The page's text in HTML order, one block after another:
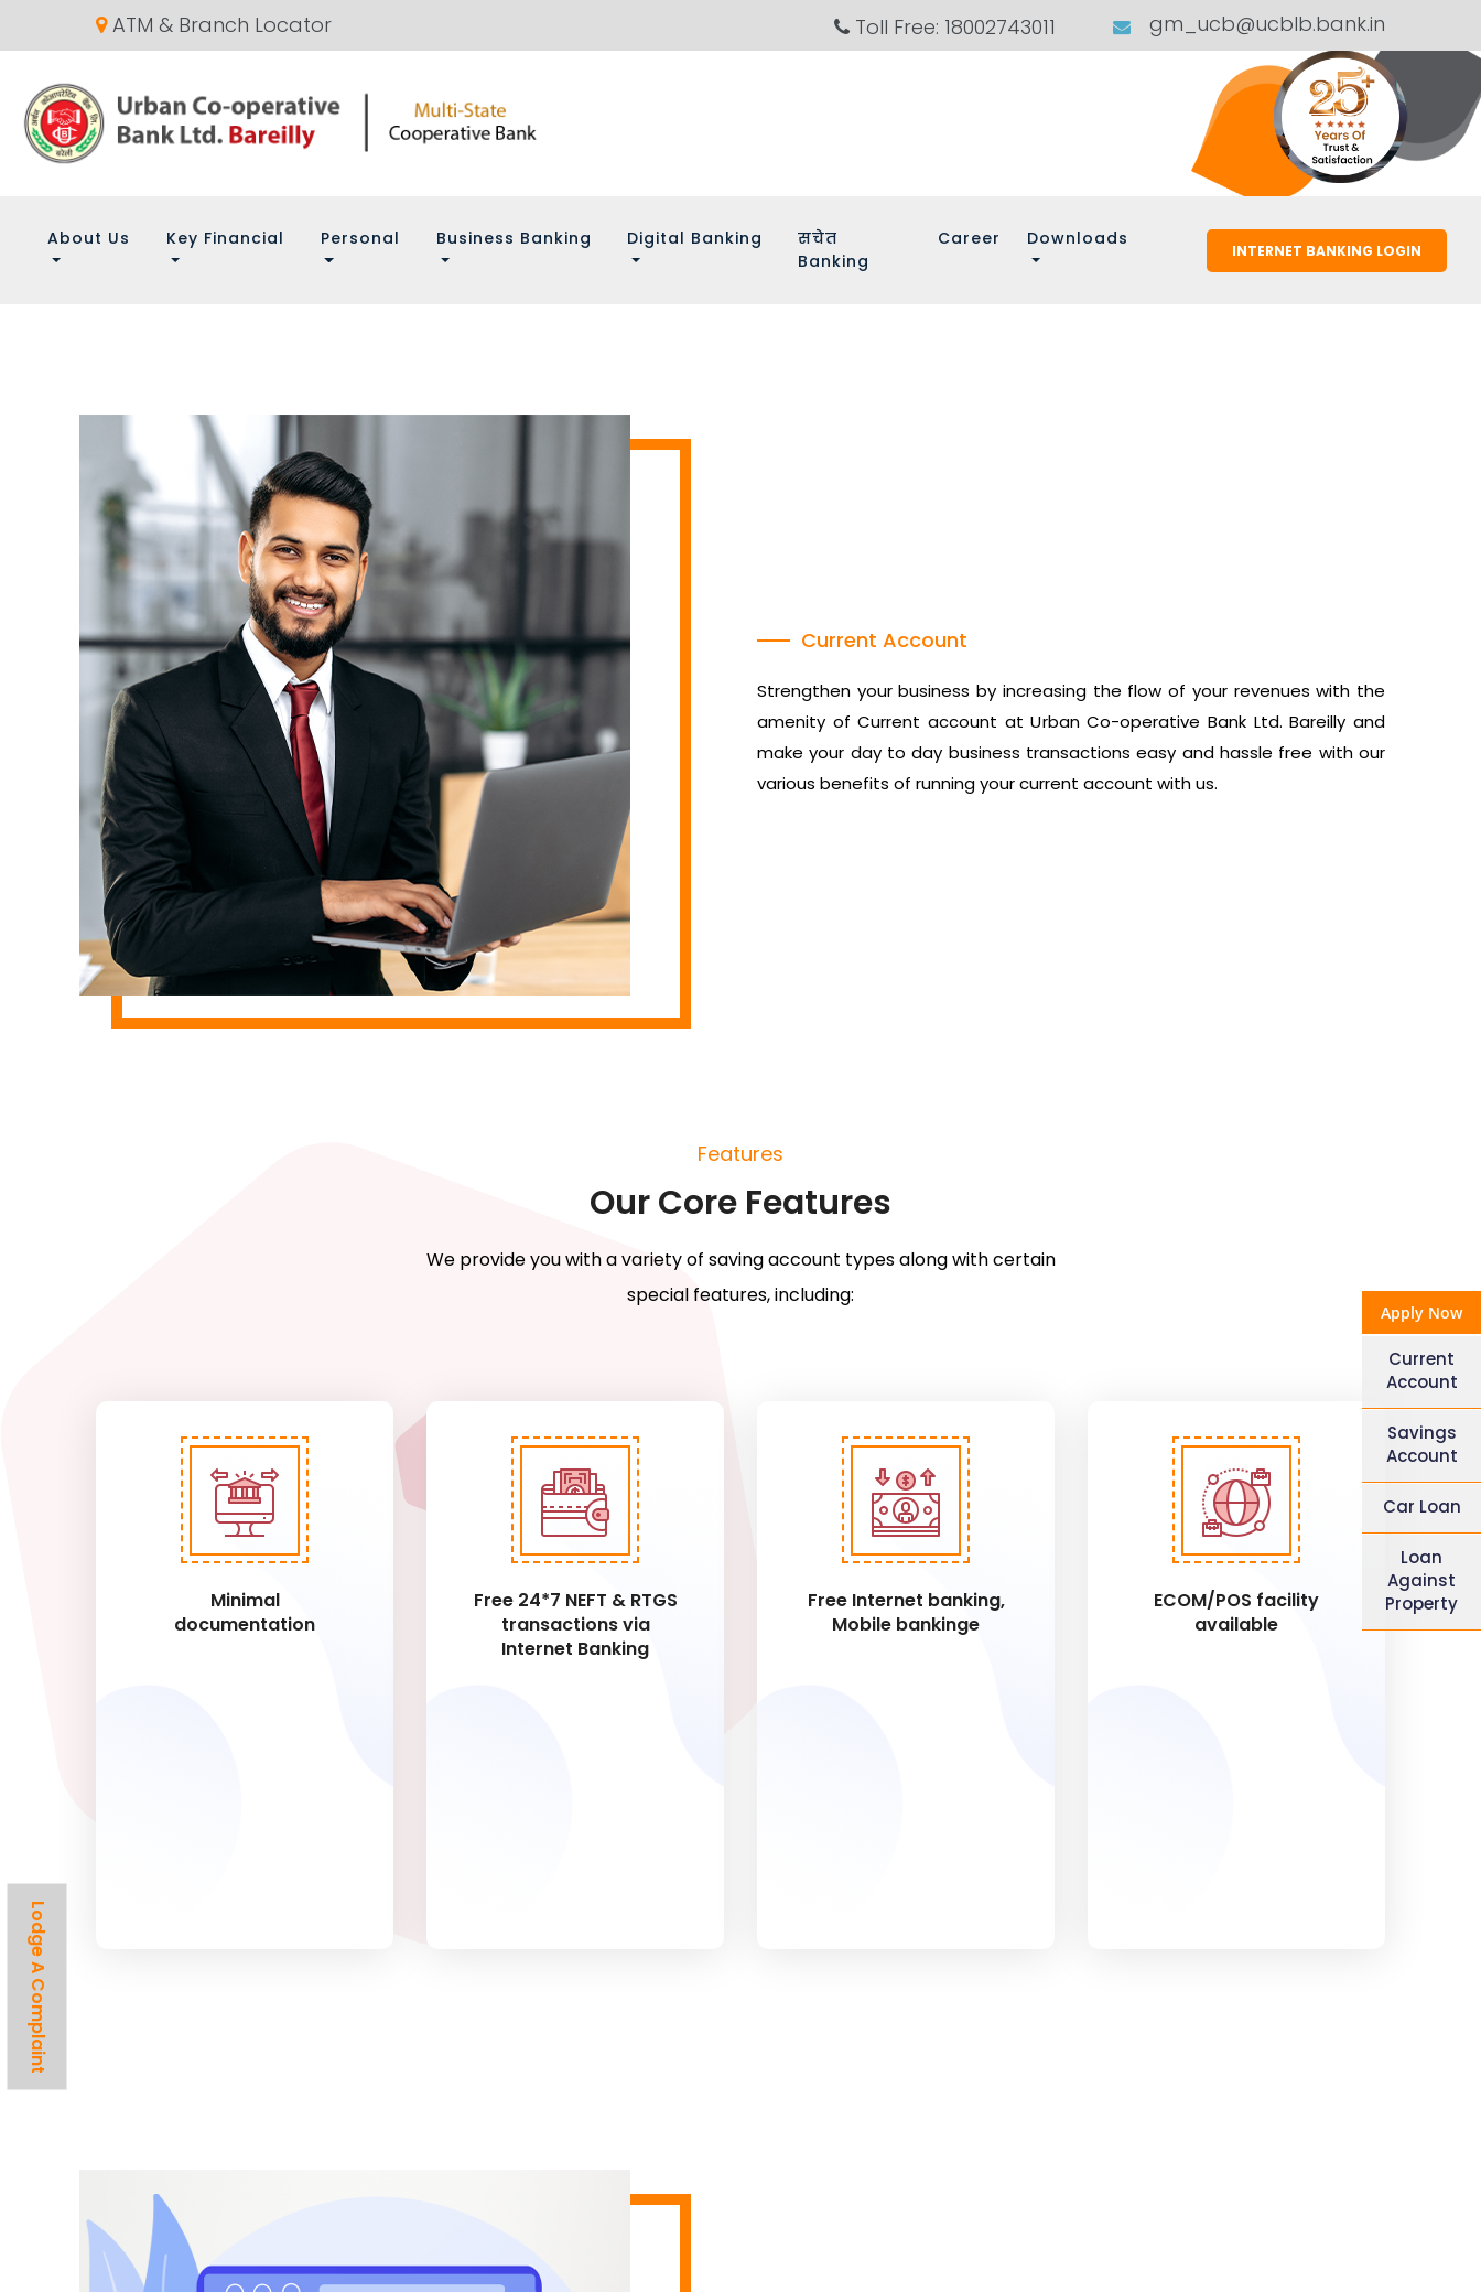
ATM & Branch Locator Toll Free: 18002743011 gm_ucb@ucblb.bank.in
About Us Key Financial Personal Business Banking Digital Banking
सचेत
Banking
Career Downloads
INTERNET BANKING LOGIN
Apply Now
Current
Account
Savings
Account
Car Loan
Loan
Against
Property
Lodge A Complaint
Current Account
Strengthen your business by increasing the flow of your revenues with the
amenity of Current account at Urban Co-operative Bank Ltd. Bareilly and
make your day to day business transactions easy and hassle free with our
various benefits of running your current account with us.
Features
Our Core Features
We provide you with a variety of saving account types along with certain
special features, including:
Minimal
documentation
Free 24*7 NEFT & RTGS
transactions via
Internet Banking
Free Internet banking,
Mobile bankinge
ECOM/POS facility
available